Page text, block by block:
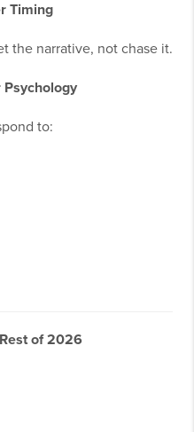
Timing
the narrative, not chase it.
to:
of 2026